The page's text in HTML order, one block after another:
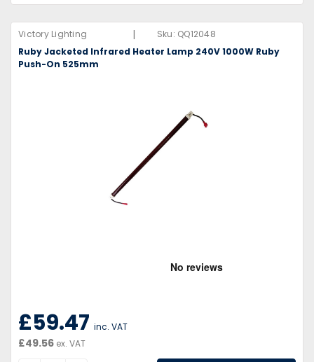
Victory Lighting | Sku: QQ12048
Ruby Jacketed Infrared Heater Lamp 240V 1000W Ruby
Push-On 525mm
£59.47 inc. VAT
£49.56 ex. VAT